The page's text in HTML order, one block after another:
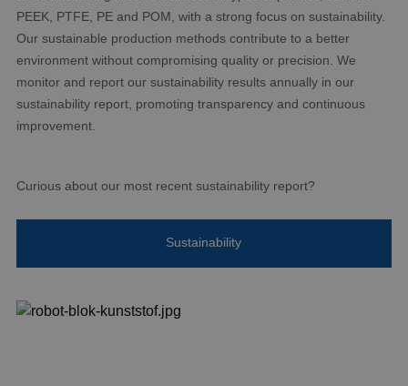
PEEK, PTFE, PE and POM, with a strong focus on sustainability.
Our sustainable production methods contribute to a better
environment without compromising quality or precision. We
monitor and report our sustainability results annually in our
sustainability report, promoting transparency and continuous
improvement.
Curious about our most recent sustainability report?
Sustainability